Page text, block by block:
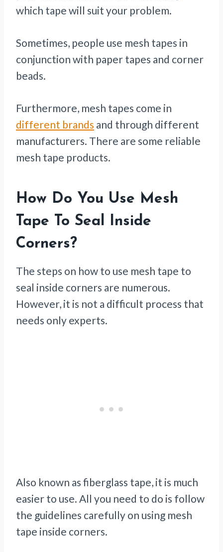
which tape will suit your problem.
Sometimes, people use mesh tapes in
conjunction with paper tapes and corner
beads.
Furthermore, mesh tapes come in
different brands and through different
manufacturers. There are some reliable
mesh tape products.
How Do You Use Mesh
Tape To Seal Inside
Corners?
The steps on how to use mesh tape to
seal inside corners are numerous.
However, it is not a difficult process that
needs only experts.
Also known as fiberglass tape, it is much
easier to use. All you need to do is follow
the guidelines carefully on using mesh
tape inside corners.